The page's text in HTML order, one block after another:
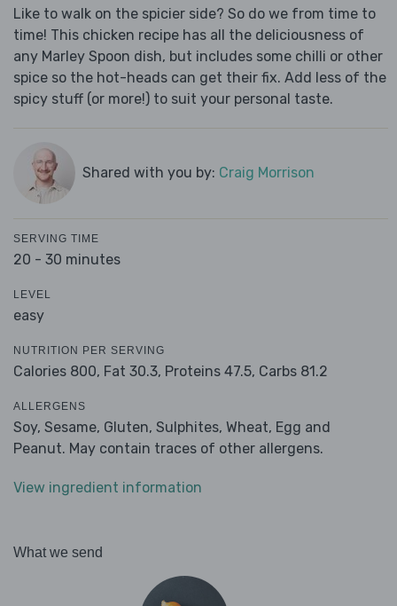
Like to walk on the spicier side? So do we from time to
time! This chicken recipe has all the deliciousness of
any Marley Spoon dish, but includes some chilli or other
spice so the hot-heads can get their fix. Add less of the
spicy stuff (or more!) to suit your personal taste.
Shared with you by: Craig Morrison
SERVING TIME
20 - 30 minutes
LEVEL
easy
NUTRITION PER SERVING
Calories 800, Fat 30.3, Proteins 47.5, Carbs 81.2
ALLERGENS
Soy, Sesame, Gluten, Sulphites, Wheat, Egg and
Peanut. May contain traces of other allergens.
View ingredient information
What we send